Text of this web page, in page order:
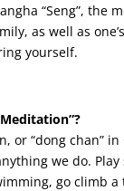
“Seng”, the
as well as
yourself.
or “dong chan” in
we do. Play
go climb a